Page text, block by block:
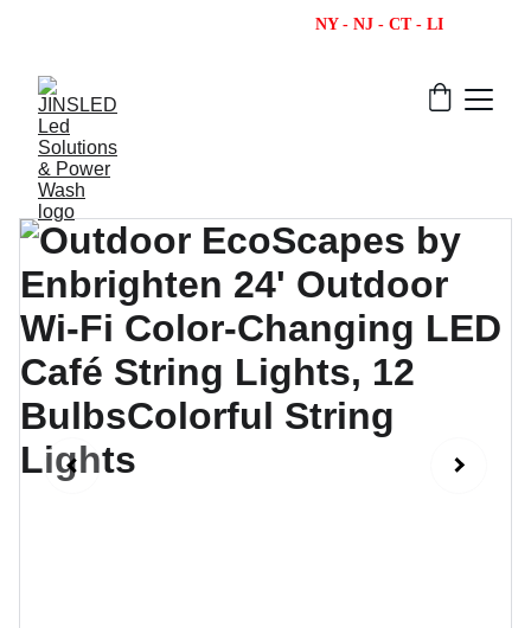
                                                  NY - NJ - CT - LI